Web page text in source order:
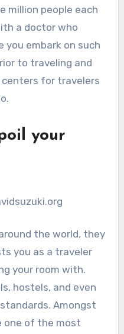
million people each
a doctor who
you embark on such
to traveling and
for travelers
your
the world, they
you as a traveler
your room with.
hostels, and even
Amongst
one of the most